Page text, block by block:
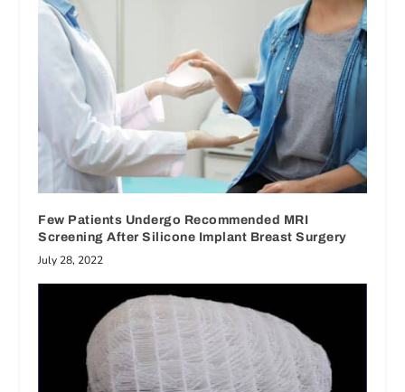
Few Patients Undergo Recommended MRI
Screening After Silicone Implant Breast Surgery
July 28, 2022